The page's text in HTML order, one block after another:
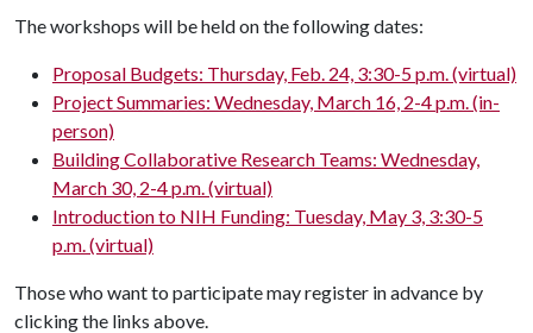
The workshops will be held on the following dates:
Proposal Budgets: Thursday, Feb. 24, 3:30-5 p.m. (virtual)
Project Summaries: Wednesday, March 16, 2-4 p.m. (in-
person)
Building Collaborative Research Teams: Wednesday,
March 30, 2-4 p.m. (virtual)
Introduction to NIH Funding: Tuesday, May 3, 3:30-5
p.m. (virtual)
Those who want to participate may register in advance by
clicking the links above.